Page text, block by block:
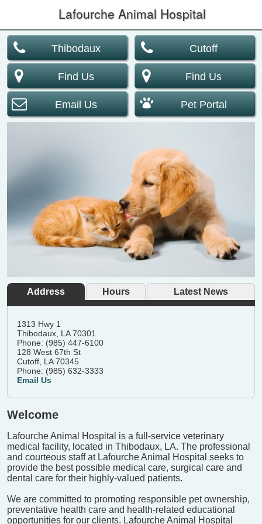
Lafourche Animal Hospital
Thibodaux
Find Us
Email Us
Cutoff
Find Us
Pet Portal
Address Hours Latest News
1313 Hwy 1
Thibodaux, LA 70301
Phone: (985) 447-6100
128 West 67th St
Cutoff, LA 70345
Phone: (985) 632-3333
Email Us
Welcome
Lafourche Animal Hospital is a full-service veterinary
medical facility, located in Thibodaux, LA. The professional
and courteous staff at Lafourche Animal Hospital seeks to
provide the best possible medical care, surgical care and
dental care for their highly-valued patients.
We are committed to promoting responsible pet ownership,
preventative health care and health-related educational
opportunities for our clients. Lafourche Animal Hospital